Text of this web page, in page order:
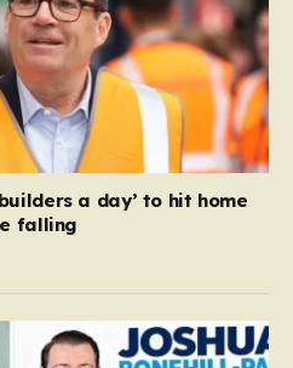
a day’ to hit home
falling